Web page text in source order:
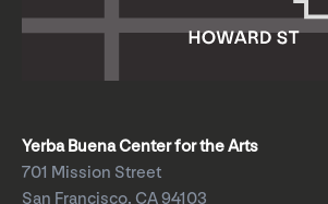
Yerba Buena Center for the Arts
701 Mission Street
San Francisco, CA 94103